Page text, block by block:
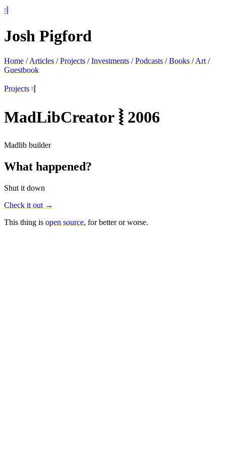
⦂⦚
Josh Pigford
Home /Articles / Projects /Investments /Podcasts /Books / Art /
Guestbook
Projects ⦂⦚
MadLibCreator ⦚ 2006
Madlib builder
What happened?
Shut it down
Check it out →
This thing is open source, for better or worse.